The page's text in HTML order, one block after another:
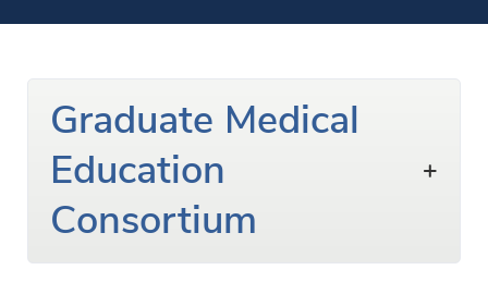
Graduate Medical
Education
Consortium